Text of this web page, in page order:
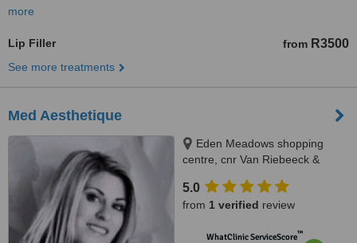
more
Lip Filler from R3500
See more treatments
Med Aesthetique
Eden Meadows shopping
centre, cnr Van Riebeeck &
Edenvale, 1609
5.0
from 1 verified review
WhatClinic ServiceScore™